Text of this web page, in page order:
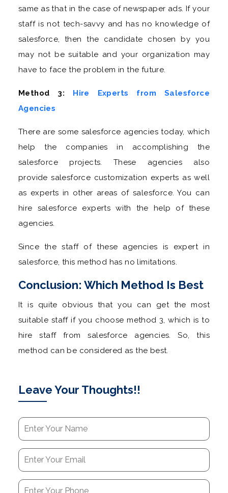
same as that in the case of newspaper ads. If your
staff is not tech-savvy and has no knowledge of
salesforce, then the candidate chosen by you
may not be suitable and your organization may
have to face the problem in the future.
Method 3: Hire Experts from Salesforce
Agencies
There are some salesforce agencies today, which
help the companies in accomplishing the
salesforce projects. These agencies also
provide salesforce customization experts as well
as experts in other areas of salesforce. You can
hire salesforce experts with the help of these
agencies.
Since the staff of these agencies is expert in
salesforce, this method has no limitations.
Conclusion: Which Method Is Best
It is quite obvious that you can get the most
suitable staff if you choose method 3, which is to
hire staff from salesforce agencies. So, this
method can be considered as the best.
Leave Your Thoughts!!